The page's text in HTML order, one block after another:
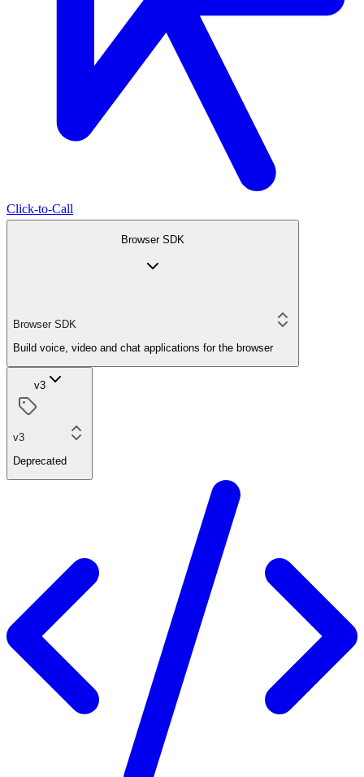
Click-to-Call
Browser SDK
Browser SDK
Build voice, video and chat applications for the browser
v3
v3
Deprecated